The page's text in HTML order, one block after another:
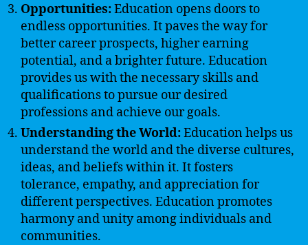
Opportunities:Education opens doors to
endless opportunities. It paves the way for
better career prospects, higher earning
potential, and a brighter future. Education
provides us with the necessary skills and
qualifications to pursue our desired
professions and achieve our goals.
Understanding the World:Education helps us
understand the world and the diverse cultures,
ideas, and beliefs within it. It fosters
tolerance, empathy, and appreciation for
different perspectives. Education promotes
harmony and unity among individuals and
communities.